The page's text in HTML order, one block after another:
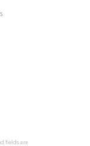
fields are